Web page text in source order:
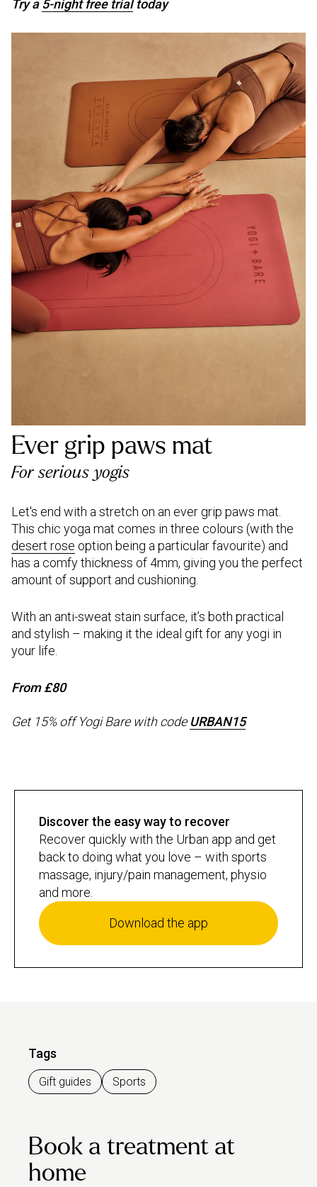
Tags
Gift guides Sports
Book a treatment at
home
Try a 5-night free trialtoday
Ever grip paws mat
For serious yogis
Let's end with a stretch on an ever grip paws mat.
This chic yoga mat comes in three colours (with the
desert rose option being a particular favourite) and
has a comfy thickness of 4mm, giving you the perfect
amount of support and cushioning.
With an anti-sweat stain surface, it’s both practical
and stylish – making it the ideal gift for any yogi in
your life.
From £80
Get 15% off Yogi Bare with codeURBAN15
Discover the easy way to recover
Recover quickly with the Urban app and get
back to doing what you love – with sports
massage, injury/pain management, physio
and more.
Download the app